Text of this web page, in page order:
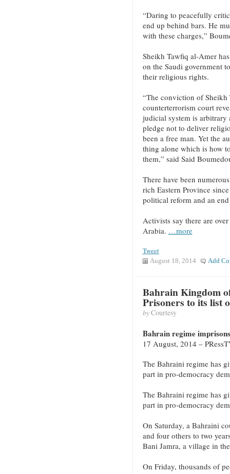
“Daring to peacefully
end up behind bars. He
with these charges,”
Sheikh Tawfiq al-Amer
on the Saudi government
their religious rights.
“The conviction of
counterterrorism court
judicial system is arbitrary
pledge not to deliver
been a free man. Yet the
thing alone which is how
them,” said Said
There have been
rich Eastern Province
political reform and an
Activists say there are
Arabia. …more
Tweet
August 18, 2014 Add
Bahrain Kingdom
Prisoners to its list
byCourtesy
Bahrain regime
17 August, 2014 –
The Bahraini regime has
part in pro-democracy
The Bahraini regime has
part in pro-democracy
On Saturday, a Bahraini
and four others to two
Bani Jamra, a village in
On Friday, thousands of